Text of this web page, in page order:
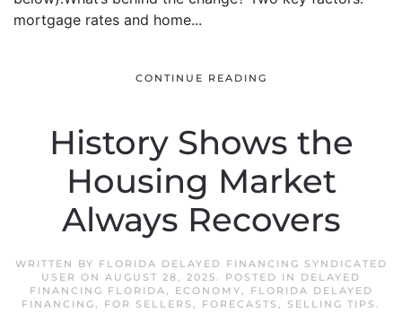
mortgage rates and home...
CONTINUE READING
History Shows the
Housing Market
Always Recovers
WRITTEN BY FLORIDA DELAYED FINANCING SYNDICATED
USER ON AUGUST 28, 2025. POSTED IN DELAYED
FINANCING FLORIDA, ECONOMY,
FLORIDA DELAYED
FINANCING, FOR SELLERS , FORECASTS , SELLING TIPS .